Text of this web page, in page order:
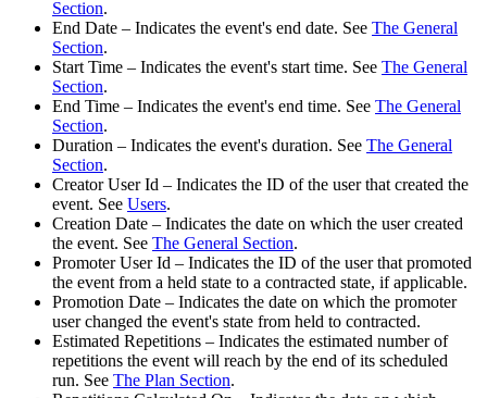
Section.
End Date – Indicates the event's end date. See The General
Section.
Start Time – Indicates the event's start time. See The General
Section.
End Time – Indicates the event's end time. See The General
Section.
Duration – Indicates the event's duration. See The General
Section.
Creator User Id – Indicates the ID of the user that created the
event. See Users.
Creation Date – Indicates the date on which the user created
the event. See The General Section.
Promoter User Id – Indicates the ID of the user that promoted
the event from a held state to a contracted state, if applicable.
Promotion Date – Indicates the date on which the promoter
user changed the event's state from held to contracted.
Estimated Repetitions – Indicates the estimated number of
repetitions the event will reach by the end of its scheduled
run. See The Plan Section.